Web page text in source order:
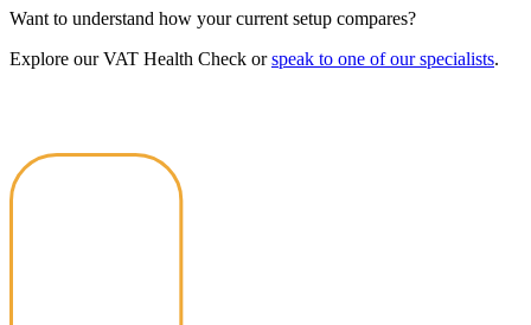
Want to understand how your current setup compares?
Explore our VAT Health Check orspeak to one of our specialists.